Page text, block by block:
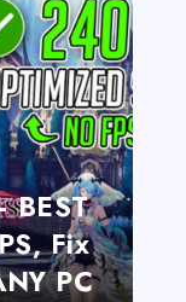
BEST
Fix
PC